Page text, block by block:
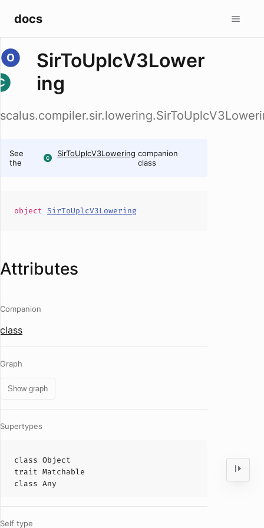
docs
SirToUplcV3Lower
ing
See
the
SirToUplcV3Lowering companion
class
object SirToUplcV3Lowering
Attributes
Companion
class
Graph
Show graph
Supertypes
class Object
trait Matchable
class Any
Self type